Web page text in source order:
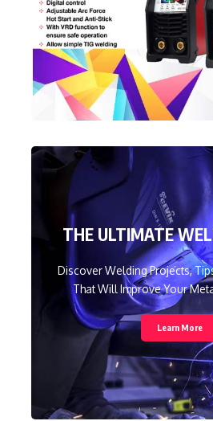
THE ULTIMATE
Discover Welding Projects,
That Will Improve Your
Learn More